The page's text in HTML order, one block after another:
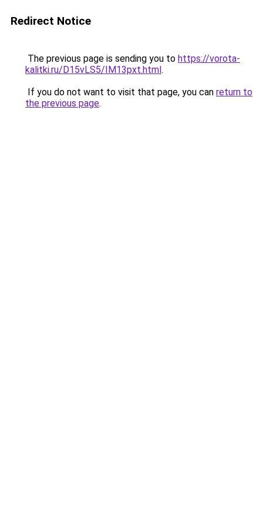
Redirect Notice
The previous page is sending you to https://vorota-
kalitki.ru/D15vLS5/IM13pxt.html.
If you do not want to visit that page, you can return to
the previous page.